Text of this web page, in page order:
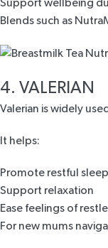
Support wellbeing
Blends such as
4. VALERIAN
Valerian is widely
It helps:
Promote restful sleep
Support relaxation
Ease feelings of
For new mums